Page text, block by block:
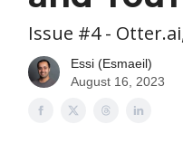
Issue #4 -
Essi (Esmaeil)
August 16, 2023